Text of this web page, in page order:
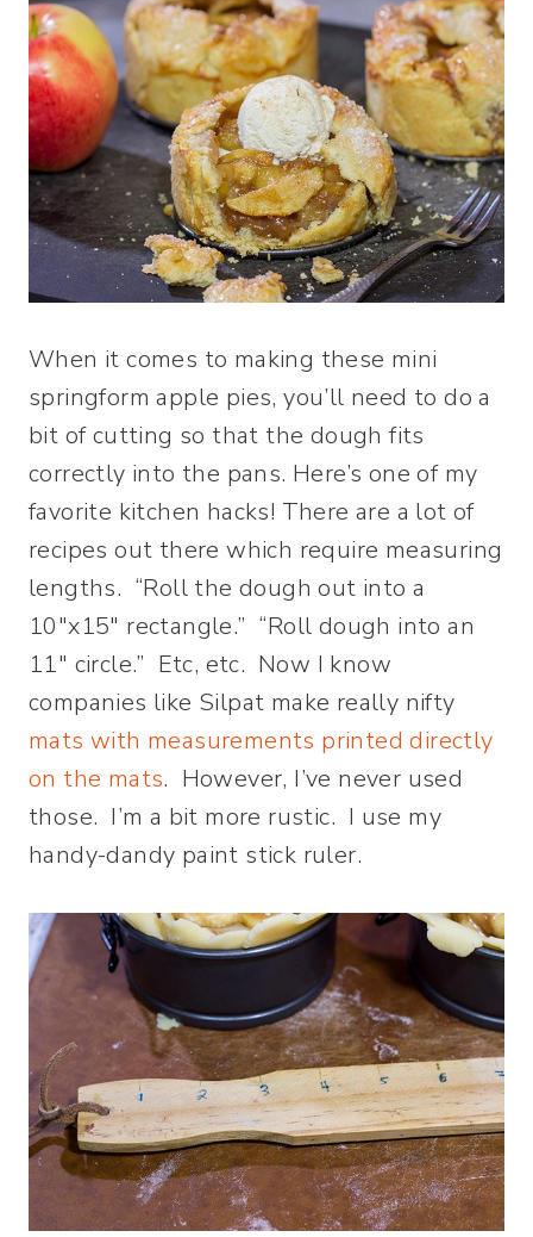
When it comes to making these mini
springform apple pies, you’ll need to do a
bit of cutting so that the dough fits
correctly into the pans. Here’s one of my
favorite kitchen hacks! There are a lot of
recipes out there which require measuring
lengths. “Roll the dough out into a
10″x15″ rectangle.” “Roll dough into an
11″ circle.” Etc, etc. Now I know
companies like Silpat make really nifty
mats with measurements printed directly
on the mats. However, I’ve never used
those. I’m a bit more rustic. I use my
handy-dandy paint stick ruler.